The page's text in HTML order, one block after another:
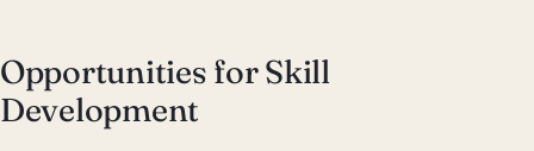
Opportunities for Skill
Development